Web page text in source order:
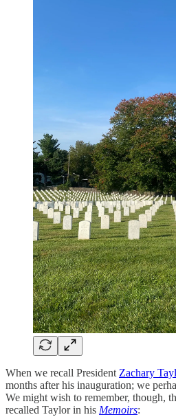
When we recall President Zachary
months after his inauguration; we
We might wish to remember, though,
recalled Taylor in his Memoirs: